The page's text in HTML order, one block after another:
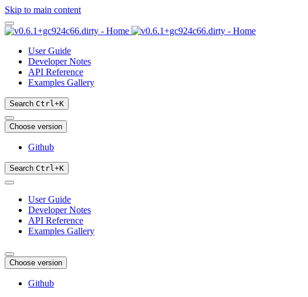
Skip to main content
User Guide
Developer Notes
API Reference
Examples Gallery
Search Ctrl+K
Choose version
Github
Search Ctrl+K
User Guide
Developer Notes
API Reference
Examples Gallery
Choose version
Github